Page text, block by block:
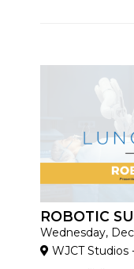
ROBOTIC
Wednesday,
WJCT Studios